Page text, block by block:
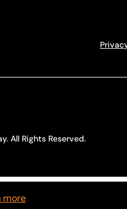
All Rights Reserved.
more